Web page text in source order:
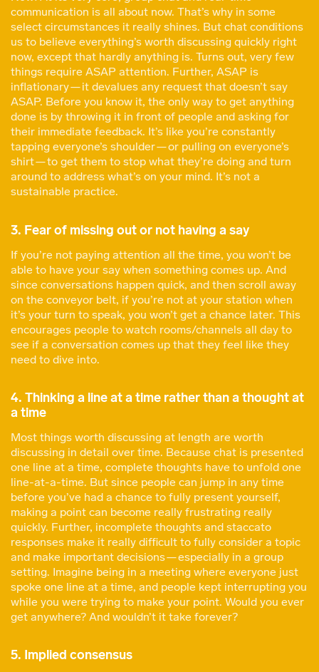
communication is all about now. That’s why in some
select circumstances it really shines. But chat conditions
us to believe everything’s worth discussing quickly right
now, except that hardly anything is. Turns out, very few
things require ASAP attention. Further, ASAP is
inflationary — it devalues any request that doesn’t say
ASAP. Before you know it, the only way to get anything
done is by throwing it in front of people and asking for
their immediate feedback. It’s like you’re constantly
tapping everyone’s shoulder — or pulling on everyone’s
shirt — to get them to stop what they’re doing and turn
around to address what’s on your mind. It’s not a
sustainable practice.
3. Fear of missing out or not having a say
If you’re not paying attention all the time, you won’t be
able to have your say when something comes up. And
since conversations happen quick, and then scroll away
on the conveyor belt, if you’re not at your station when
it’s your turn to speak, you won’t get a chance later. This
encourages people to watch rooms/channels all day to
see if a conversation comes up that they feel like they
need to dive into.
4. Thinking a line at a time rather than a thought at
a time
Most things worth discussing at length are worth
discussing in detail over time. Because chat is presented
one line at a time, complete thoughts have to unfold one
line-at-a-time. But since people can jump in any time
before you’ve had a chance to fully present yourself,
making a point can become really frustrating really
quickly. Further, incomplete thoughts and staccato
responses make it really difficult to fully consider a topic
and make important decisions — especially in a group
setting. Imagine being in a meeting where everyone just
spoke one line at a time, and people kept interrupting you
while you were trying to make your point. Would you ever
get anywhere? And wouldn’t it take forever?
5. Implied consensus